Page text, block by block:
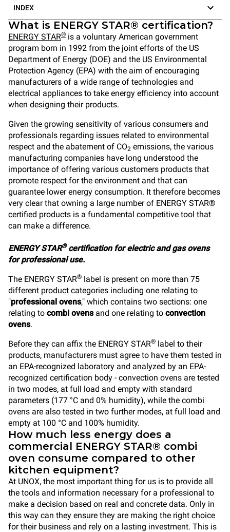
INDEX
What is ENERGY STAR® certification?
ENERGY STAR® is a voluntary American government
program born in 1992 from the joint efforts of the US
Department of Energy (DOE) and the US Environmental
Protection Agency (EPA) with the aim of encouraging
manufacturers of a wide range of technologies and
electrical appliances to take energy efficiency into account
when designing their products.
Given the growing sensitivity of various consumers and
professionals regarding issues related to environmental
respect and the abatement of CO2 emissions, the various
manufacturing companies have long understood the
importance of offering various customers products that
promote respect for the environment and that can
guarantee lower energy consumption. It therefore becomes
very clear that owning a large number of ENERGY STAR®
certified products is a fundamental competitive tool that
can make a difference.
ENERGY STAR®certification for electric and gas ovens
for professional use.
The ENERGY STAR® label is present on more than 75
different product categories including one relating to
"professional ovens," which contains two sections: one
relating to combi ovens and one relating to convection
ovens.
Before they can affix the ENERGY STAR® label to their
products, manufacturers must agree to have them tested in
an EPA-recognized laboratory and analyzed by an EPA-
recognized certification body - convection ovens are tested
in two modes, at full load and empty with standard
parameters (177 °C and 0% humidity), while the combi
ovens are also tested in two further modes, at full load and
empty at 100 °C and 100% humidity.
How much less energy does a
commercial ENERGY STAR® combi
oven consume compared to other
kitchen equipment?
At UNOX, the most important thing for us is to provide all
the tools and information necessary for a professional to
make a decision based on real and concrete data. Only in
this way can they ensure they are making the right choice
for their business and rely on a lasting investment. This is